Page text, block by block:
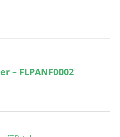
– FLPANF0002